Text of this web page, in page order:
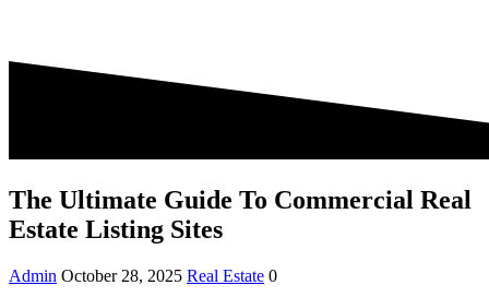
The Ultimate Guide To Commercial Real
Estate Listing Sites
Admin October 28, 2025 Real Estate 0